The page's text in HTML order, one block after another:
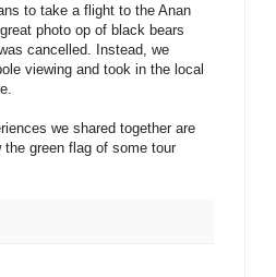
to take a flight to the Anan
photo op of black bears
cancelled. Instead, we
viewing and took in the local
we shared together are
green flag of some tour